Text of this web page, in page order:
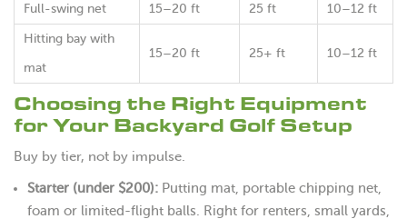
Full-swing net 15–20 ft 25 ft 10–12 ft
Hitting bay with
mat
15–20 ft 25+ ft 10–12 ft
Choosing the Right Equipment
for Your Backyard Golf Setup
Buy by tier, not by impulse.
Starter (under $200): Putting mat, portable chipping net,
foam or limited-flight balls. Right for renters, small yards,